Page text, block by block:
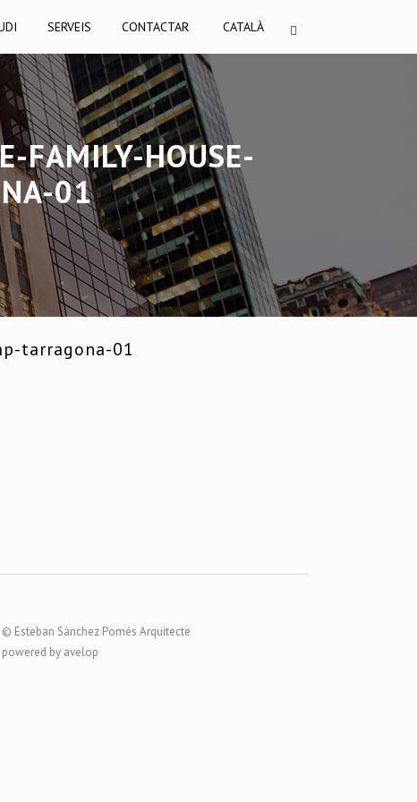
SERVEIS CONTACTAR CATALÀ
FAMILY-HOUSE-
01
tarragona-01
© Esteban Sánchez Pomés Arquitecte
powered by avelop